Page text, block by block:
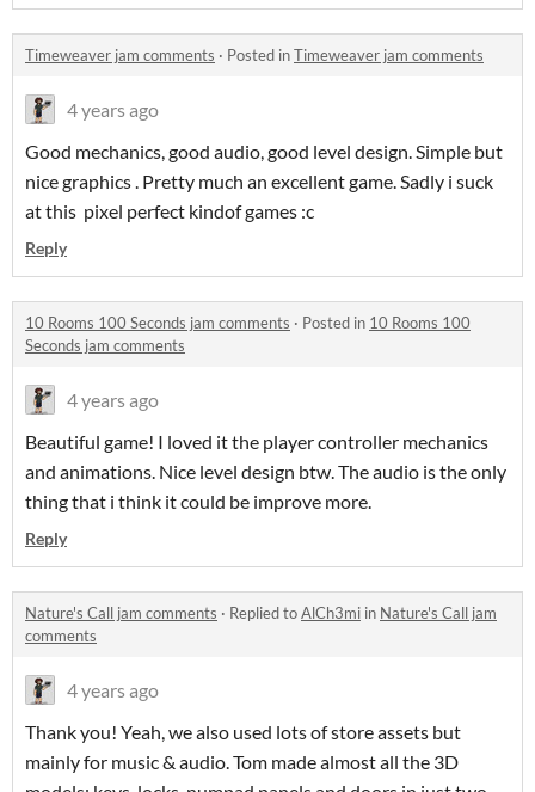
Timeweaver jam comments · Posted inTimeweaver jam comments
4 years ago
Good mechanics, good audio, good level design. Simple but
nice graphics . Pretty much an excellent game. Sadly i suck
at this pixel perfect kindof games :c
Reply
10 Rooms 100 Seconds jam comments · Posted in 10 Rooms 100
Seconds jam comments
4 years ago
Beautiful game! I loved it the player controller mechanics
and animations. Nice level design btw. The audio is the only
thing that i think it could be improve more.
Reply
Nature's Call jam comments · Replied toAlCh3mi in Nature's Call jam
comments
4 years ago
Thank you! Yeah, we also used lots of store assets but
mainly for music & audio. Tom made almost all the 3D